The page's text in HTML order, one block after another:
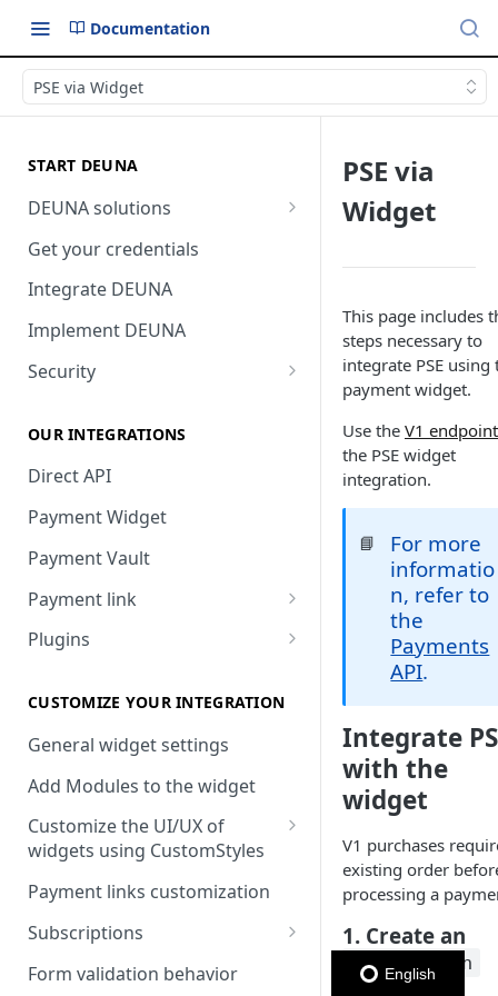
Documentation
PSE via Widget
START DEUNA
DEUNA solutions
Payment
Checkout
Get your credentials
Integrate DEUNA
Implement DEUNA
Security
OUR INTEGRATIONS
Direct API
Payment Widget
Payment Vault
Payment link
Payment Link via API
Plugins
Install DEUNA in VTEX
V2 VTEX Widget
VTEX Style customization
VTEX Device Fingerprint
VTEX installments
VTEX display transactions
VTEX Promotions
CUSTOMIZE YOUR INTEGRATION
General widget settings
Add Modules to the widget
Customize the UI/UX of
widgets using CustomStyles
CustomStyle structure
CystomStyle properties
Payment links customization
Subscriptions
Subscription plans
Form validation behavior
PSE via
Widget
This page includes
steps necessary to
integrate PSE using
payment widget.
Use the V1 endpoint
the PSE widget
integration.
📘
For more
informatio
n, refer to
the
Payments
API.
Integrate
with the
widget
V1 purchases
existing order
processing a
1. Create an
order_token
English